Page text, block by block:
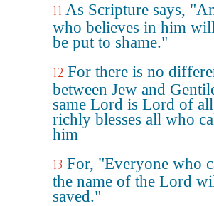
11 As Scripture says,
who believes in him
be put to shame."
12 For there is no
between Jew and
same Lord is Lord of
richly blesses all who
him
13 For, "Everyone who
the name of the Lord
saved."